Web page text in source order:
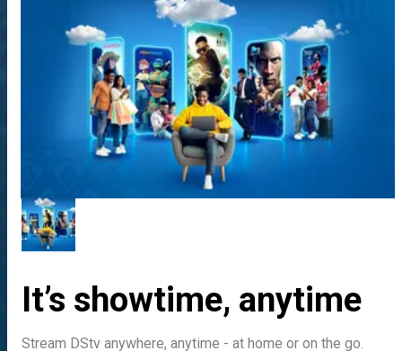
It’s showtime, anytime
Stream DStv anywhere, anytime - at home or on the go.